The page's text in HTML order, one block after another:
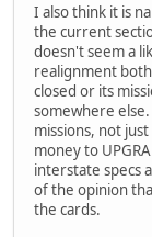
I also think it is
the current
doesn't seem a
realignment
closed or its
somewhere
missions, not
money to
interstate specs
of the opinion
the cards.